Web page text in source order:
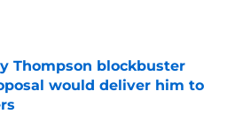
Thompson blockbuster
would deliver him to
on Invalid Date